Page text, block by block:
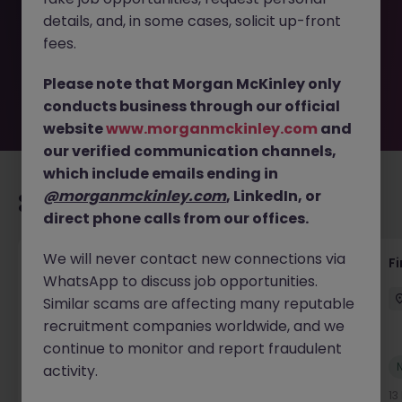
removed by the employer. But don’t worry, Morgan
McKinley has plenty of exciting roles waiting for you.
Explore similar opportunities or refine your job search by
move.
Recommended jobs for you
Interim Group Accountant
London Contract Competitive
New
details, and, in some cases, solicit up-front
fees.
Please note that Morgan McKinley only
conducts business through our official
websitewww.morganmckinley.com and
our verified communication channels,
which include emails ending in
@morganmckinley.com, LinkedIn, or
direct phone calls from our offices.
We will never contact new connections via
WhatsApp to discuss job opportunities.
Similar scams are affecting many reputable
recruitment companies worldwide, and we
continue to monitor and report fraudulent
activity.